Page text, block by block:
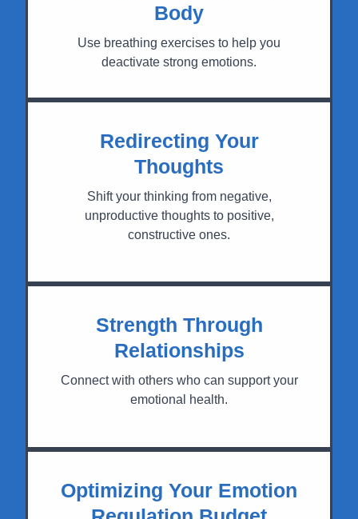
Body
Use breathing exercises to help you
deactivate strong emotions.
Redirecting Your
Thoughts
Shift your thinking from negative,
unproductive thoughts to positive,
constructive ones.
Strength Through
Relationships
Connect with others who can support your
emotional health.
Optimizing Your Emotion